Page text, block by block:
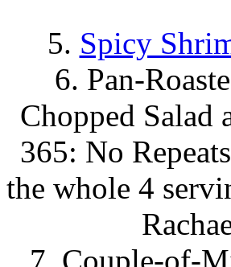
5. Spicy
6. Pan-
Chopped Salad
365: No
the whole 4